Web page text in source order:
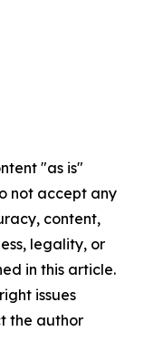
"as is"
not accept any
content,
legality, or
in this article.
issues
the author